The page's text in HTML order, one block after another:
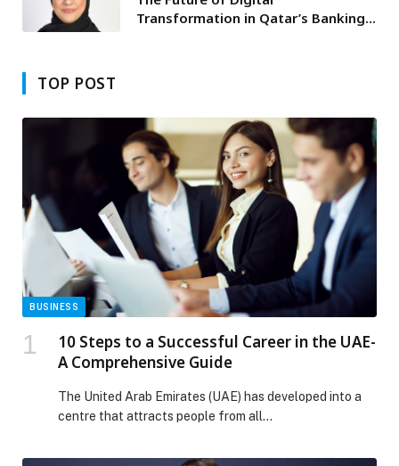
Transformation in Qatar’s Banking
TOP POST
BUSINESS
10 Steps to a Successful Career in the UAE-
A Comprehensive Guide
The United Arab Emirates (UAE) has developed into a
centre that attracts people from all…